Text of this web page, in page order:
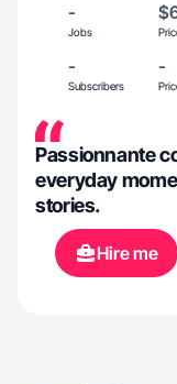
-
Jobs
-
Subscribers
-
Passionnante
everyday
stories.
Hire me